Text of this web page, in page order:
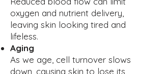
oxygen and nutrient delivery,
leaving skin looking tired and
lifeless.
Aging
As we age, cell turnover slows
down, causing skin to lose its